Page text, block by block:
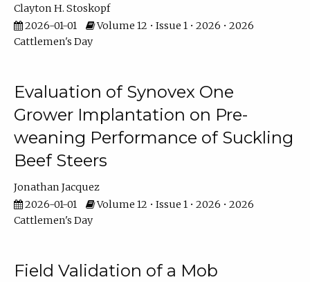
Clayton H. Stoskopf
2026-01-01
Volume 12 • Issue 1 • 2026 • 2026
Cattlemen's Day
Evaluation of Synovex One
Grower Implantation on Pre-
weaning Performance of Suckling
Beef Steers
Jonathan Jacquez
2026-01-01
Volume 12 • Issue 1 • 2026 • 2026
Cattlemen's Day
Field Validation of a Mob